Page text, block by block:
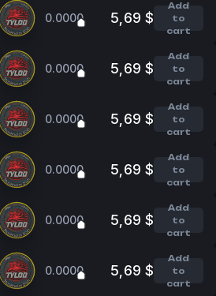
0.0000 5,69 $
Add
to
cart
0.0000 5,69 $
Add
to
cart
0.0000 5,69 $
Add
to
cart
0.0000 5,69 $
Add
to
cart
0.0000 5,69 $
Add
to
cart
0.0000 5,69 $
Add
to
cart